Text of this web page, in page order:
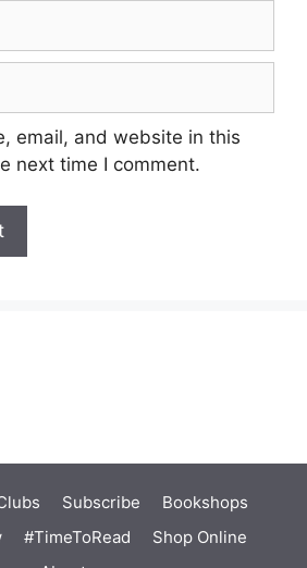
email, and website in this
next time I comment.
Subscribe
Bookshops
#TimeToRead
Shop Online